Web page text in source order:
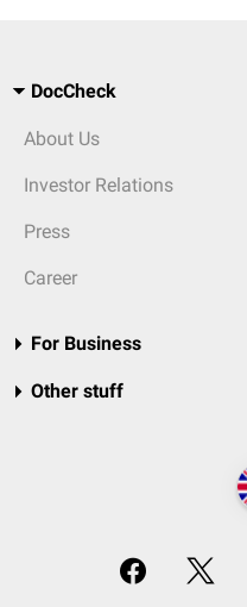
DocCheck
About Us
Investor Relations
Press
Career
For Business
Other stuff